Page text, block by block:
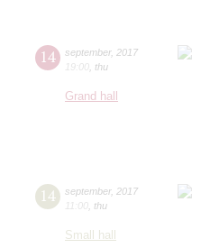
14 september, 2017
19:00 thu
Grand hall
14 september, 2017
11:00 thu
Small hall